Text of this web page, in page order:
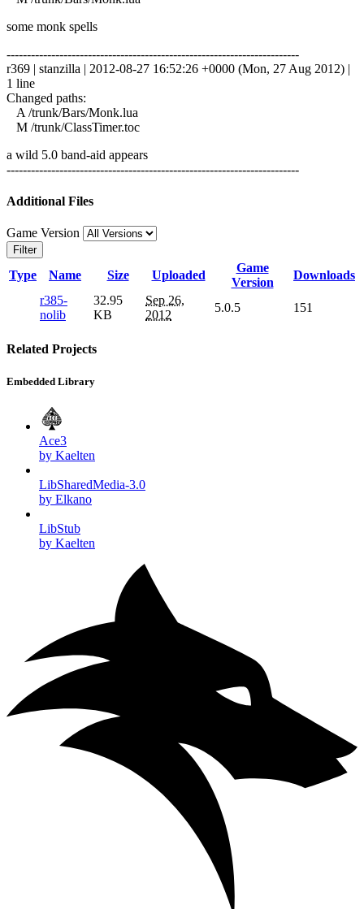
some monk spells
------------------------------------------------------------------------
r369 | stanzilla | 2012-08-27 16:52:26 +0000 (Mon, 27 Aug 2012) |
1 line
Changed paths:
A /trunk/Bars/Monk.lua
M /trunk/ClassTimer.toc
a wild 5.0 band-aid appears
------------------------------------------------------------------------
Additional Files
Game Version
Filter
Type Name Size Uploaded
Game
Version
Downloads
r385-
nolib
32.95
KB
Sep 26,
2012
5.0.5 151
Related Projects
Embedded Library
Ace3
by Kaelten
LibSharedMedia-3.0
by Elkano
LibStub
by Kaelten